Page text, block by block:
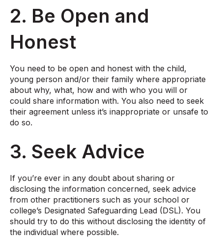
2. Be Open and
Honest
You need to be open and honest with the child,
young person and/or their family where appropriate
about why, what, how and with who you will or
could share information with. You also need to seek
their agreement unless it’s inappropriate or unsafe to
do so.
3. Seek Advice
If you’re ever in any doubt about sharing or
disclosing the information concerned, seek advice
from other practitioners such as your school or
college’s Designated Safeguarding Lead (DSL). You
should try to do this without disclosing the identity of
the individual where possible.